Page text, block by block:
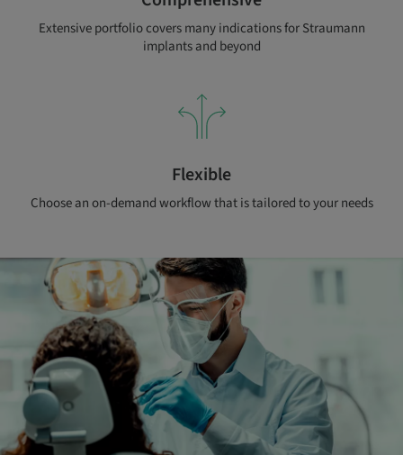
Extensive portfolio covers many indications for Straumann
implants and beyond
Flexible
Choose an on-demand workflow that is tailored to your needs